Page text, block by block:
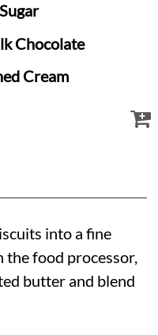
Chocolate
Cream
into a fine
the food processor,
butter and blend